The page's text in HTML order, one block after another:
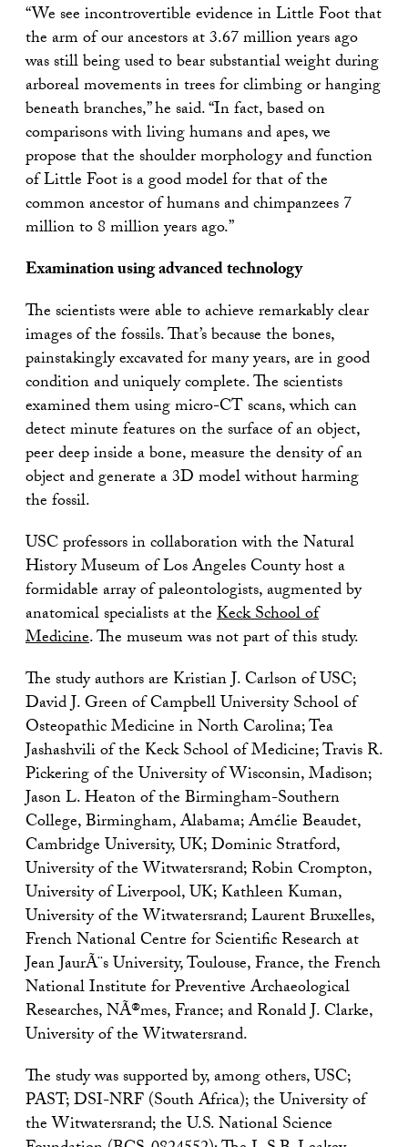
“We see incontrovertible evidence in Little Foot that
the arm of our ancestors at 3.67 million years ago
was still being used to bear substantial weight during
arboreal movements in trees for climbing or hanging
beneath branches,” he said. “In fact, based on
comparisons with living humans and apes, we
propose that the shoulder morphology and function
of Little Foot is a good model for that of the
common ancestor of humans and chimpanzees 7
million to 8 million years ago.”
Examination using advanced technology
The scientists were able to achieve remarkably clear
images of the fossils. That’s because the bones,
painstakingly excavated for many years, are in good
condition and uniquely complete. The scientists
examined them using micro-CT scans, which can
detect minute features on the surface of an object,
peer deep inside a bone, measure the density of an
object and generate a 3D model without harming
the fossil.
USC professors in collaboration with the Natural
History Museum of Los Angeles County host a
formidable array of paleontologists, augmented by
anatomical specialists at theKeck School of
Medicine. The museum was not part of this study.
The study authors are Kristian J. Carlson of USC;
David J. Green of Campbell University School of
Osteopathic Medicine in North Carolina; Tea
Jashashvili of the Keck School of Medicine; Travis R.
Pickering of the University of Wisconsin, Madison;
Jason L. Heaton of the Birmingham-Southern
College, Birmingham, Alabama; Amélie Beaudet,
Cambridge University, UK; Dominic Stratford,
University of the Witwatersrand; Robin Crompton,
University of Liverpool, UK; Kathleen Kuman,
University of the Witwatersrand; Laurent Bruxelles,
French National Centre for Scientific Research at
Jean JaurÃ¨s University, Toulouse, France, the French
National Institute for Preventive Archaeological
Researches, NÃ®mes, France; and Ronald J. Clarke,
University of the Witwatersrand.
The study was supported by, among others, USC;
PAST; DSI-NRF (South Africa); the University of
the Witwatersrand; the U.S. National Science